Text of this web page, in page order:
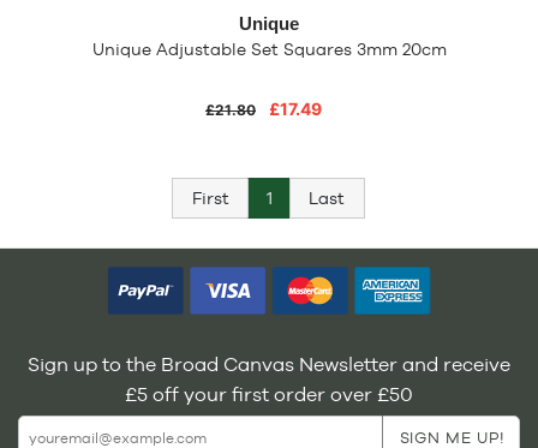
Unique
Unique Adjustable Set Squares 3mm 20cm
£21.80 £17.49
First 1 Last
Sign up to the Broad Canvas Newsletter and receive
£5 off your first order over £50